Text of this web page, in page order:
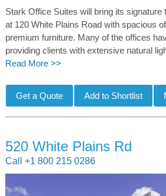
Stark Office Suites will bring its signature
at 120 White Plains Road with spacious
premium furniture. Many of the offices
providing clients with extensive natural
Read More >>
520 White Plains Rd
Call +1 800 215 0286